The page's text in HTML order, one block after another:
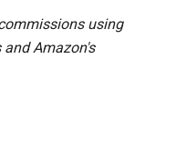
using
Amazon's